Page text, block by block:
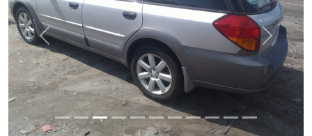
Previous Next